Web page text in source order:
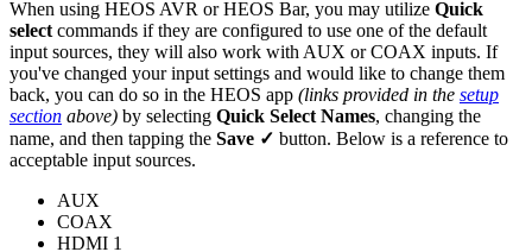
When using HEOS AVR or HEOS Bar, you may utilize Quick
select commands if they are configured to use one of the default
input sources, they will also work with AUX or COAX inputs. If
you've changed your input settings and would like to change them
back, you can do so in the HEOS app (links provided in the setup
section above) by selecting Quick Select Names, changing the
name, and then tapping the Save ✓ button. Below is a reference to
acceptable input sources.
AUX
COAX
HDMI 1